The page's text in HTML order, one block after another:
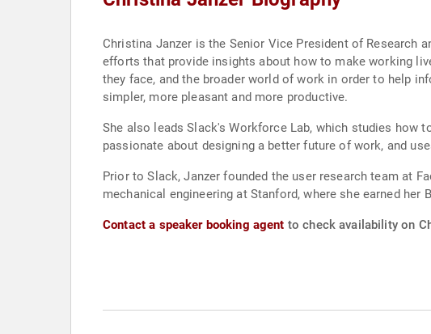
Christina Janzer is the Senior Vice President of Research
efforts that provide insights about how to make working
they face, and the broader world of work in order to help
simpler, more pleasant and more productive.
She also leads Slack's Workforce Lab, which studies how
passionate about designing a better future of work, and
Prior to Slack, Janzer founded the user research team at
mechanical engineering at Stanford, where she earned her
Contact a speaker booking agent to check availability on